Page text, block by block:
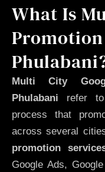
What Is
Multi City
Phulabani refer to
process that
across several
promotion
Google Ads,